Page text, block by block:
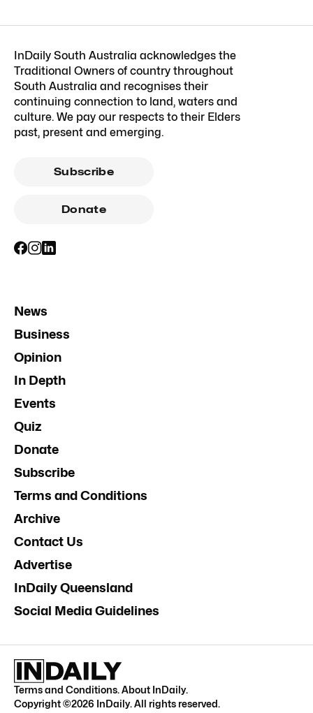
InDaily South Australia acknowledges the
Traditional Owners of country throughout
South Australia and recognises their
continuing connection to land, waters and
culture. We pay our respects to their Elders
past, present and emerging.
Subscribe
Donate
News
Business
Opinion
In Depth
Events
Quiz
Donate
Subscribe
Terms and Conditions
Archive
Contact Us
Advertise
InDaily Queensland
Social Media Guidelines
Terms and Conditions.About InDaily.
Copyright ©2026 InDaily. All rights reserved.